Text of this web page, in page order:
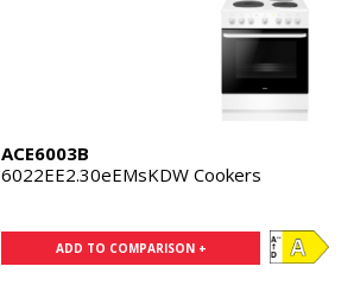
ACE6003B
6022EE2.30eEMsKDW Cookers
ADD TO COMPARISON +